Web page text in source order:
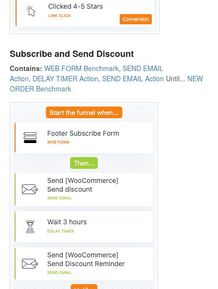
Subscribe and Send Discount
Contains: WEB FORM Benchmark, SEND EMAIL
Action, DELAY TIMER Action, SEND EMAIL Action Until... NEW
ORDER Benchmark